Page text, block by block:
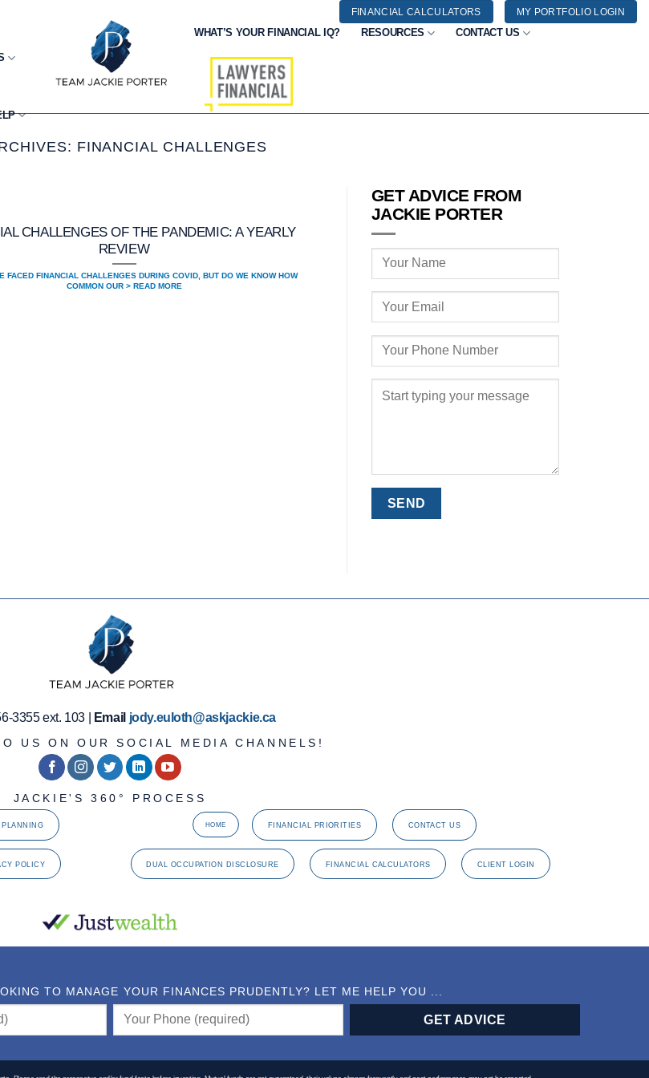
FINANCIAL CALCULATORS MY PORTFOLIO LOGIN
WHAT’S YOUR FINANCIAL IQ? RESOURCES CONTACT US
FINANCIAL CHALLENGES
CHALLENGES OF THE PANDEMIC: A YEARLY
REVIEW
FACED FINANCIAL CHALLENGES DURING COVID, BUT DO WE KNOW HOW
COMMON OUR > READ MORE
GET ADVICE FROM
JACKIE PORTER
3355 ext. 103 | Email jody.euloth@askjackie.ca
US ON OUR SOCIAL MEDIA CHANNELS!
JACKIE'S 360° PROCESS
PLANNING
POLICY
HOME FINANCIAL PRIORITIES CONTACT US
DUAL OCCUPATION DISCLOSURE FINANCIAL CALCULATORS CLIENT LOGIN
TO MANAGE YOUR FINANCES PRUDENTLY? LET ME HELP YOU ...